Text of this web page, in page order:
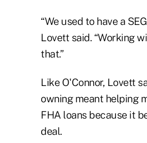
“We used to have a
Lovett said. “Working
that.”
Like O'Connor, Lovett
owning meant helping
FHA loans because it
deal.